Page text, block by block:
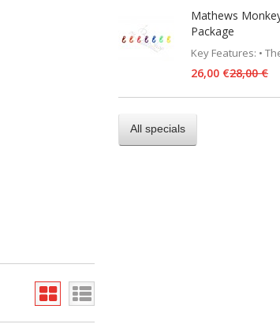
Mathews
Package
Key Features: •
26,00 €28,00 €
All specials